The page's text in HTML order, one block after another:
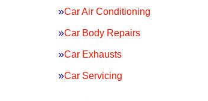
Car Air Conditioning
Car Body Repairs
Car Exhausts
Car Servicing